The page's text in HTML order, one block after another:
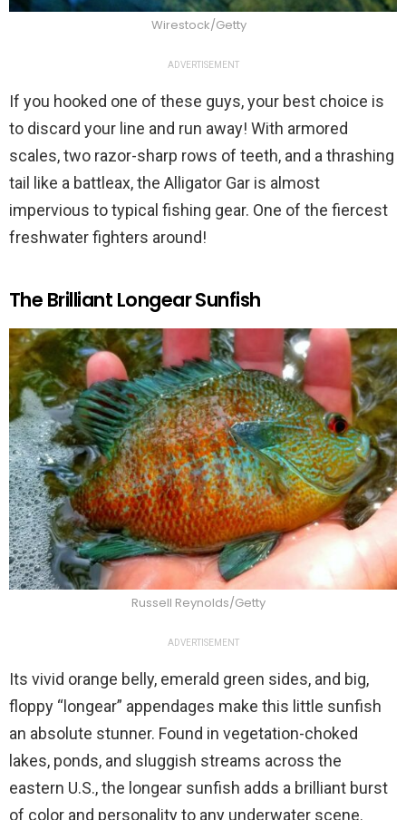
Wirestock/Getty
ADVERTISEMENT
If you hooked one of these guys, your best choice is
to discard your line and run away! With armored
scales, two razor-sharp rows of teeth, and a thrashing
tail like a battleax, the Alligator Gar is almost
impervious to typical fishing gear. One of the fiercest
freshwater fighters around!
The Brilliant Longear Sunfish
Russell Reynolds/Getty
ADVERTISEMENT
Its vivid orange belly, emerald green sides, and big,
floppy “longear” appendages make this little sunfish
an absolute stunner. Found in vegetation-choked
lakes, ponds, and sluggish streams across the
eastern U.S., the longear sunfish adds a brilliant burst
of color and personality to any underwater scene.